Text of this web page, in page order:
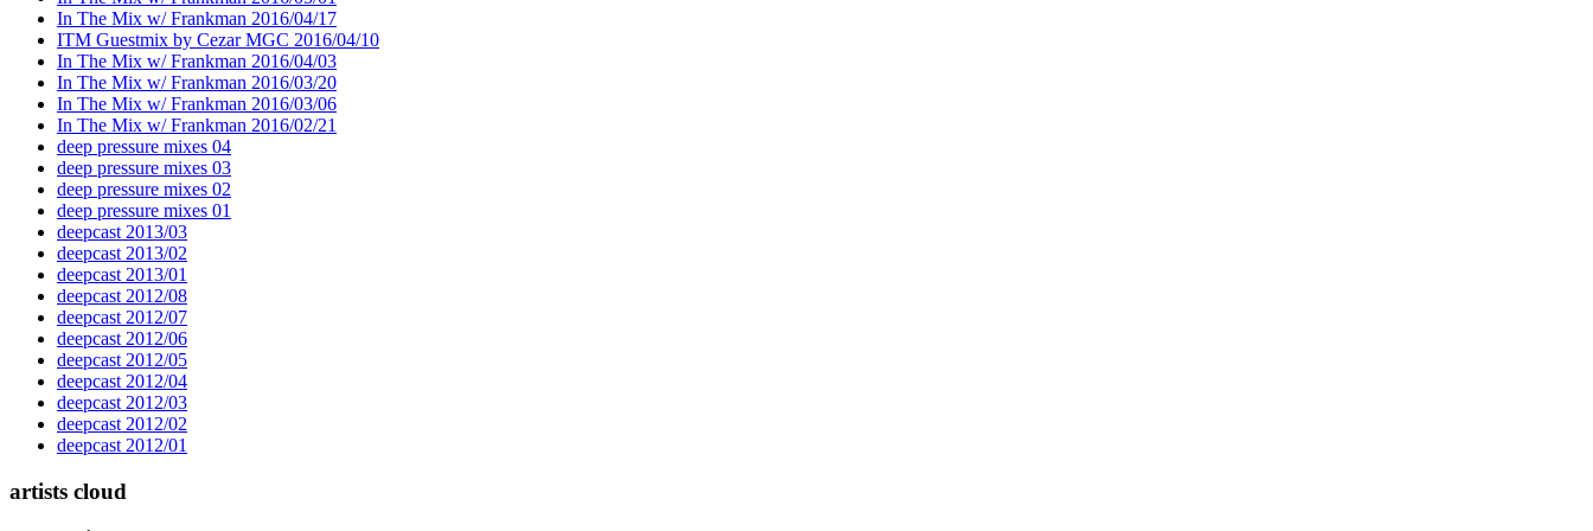
In The Mix w/ Frankman 2016/04/17
ITM Guestmix by Cezar MGC 2016/04/10
In The Mix w/ Frankman 2016/04/03
In The Mix w/ Frankman 2016/03/20
In The Mix w/ Frankman 2016/03/06
In The Mix w/ Frankman 2016/02/21
deep pressure mixes 04
deep pressure mixes 03
deep pressure mixes 02
deep pressure mixes 01
deepcast 2013/03
deepcast 2013/02
deepcast 2013/01
deepcast 2012/08
deepcast 2012/07
deepcast 2012/06
deepcast 2012/05
deepcast 2012/04
deepcast 2012/03
deepcast 2012/02
deepcast 2012/01
artists cloud